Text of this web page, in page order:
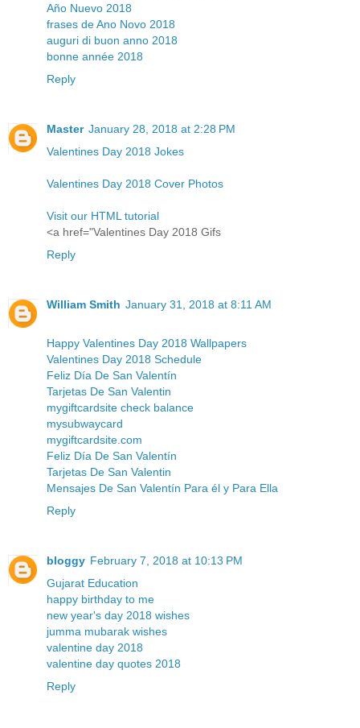
Año Nuevo 2018
frases de Ano Novo 2018
auguri di buon anno 2018
bonne année 2018
Reply
Master January 28, 2018 at 2:28 PM
Valentines Day 2018 Jokes
Valentines Day 2018 Cover Photos
Visit our HTML tutorial
<a href="Valentines Day 2018 Gifs
Reply
William Smith January 31, 2018 at 8:11 AM
Happy Valentines Day 2018 Wallpapers
Valentines Day 2018 Schedule
Feliz Día De San Valentín
Tarjetas De San Valentin
mygiftcardsite check balance
mysubwaycard
mygiftcardsite.com
Feliz Día De San Valentín
Tarjetas De San Valentin
Mensajes De San Valentín Para él y Para Ella
Reply
bloggy February 7, 2018 at 10:13 PM
Gujarat Education
happy birthday to me
new year's day 2018 wishes
jumma mubarak wishes
valentine day 2018
valentine day quotes 2018
Reply